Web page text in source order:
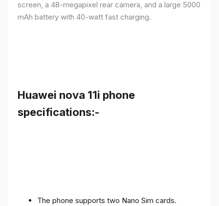
screen, a 48-megapixel rear camera, and a large 5000
mAh battery with 40-watt fast charging.
Huawei nova 11i phone
specifications:-
The phone supports two Nano Sim cards.